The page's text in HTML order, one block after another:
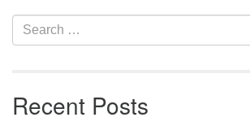
Section
Navigation
Search
for:
Recent Posts